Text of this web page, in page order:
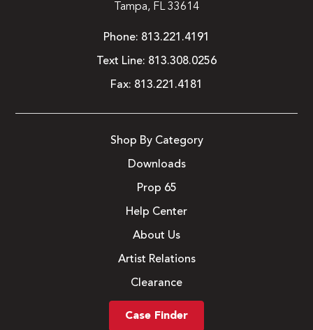
Tampa, FL 33614
Phone: 813.221.4191
Text Line: 813.308.0256
Fax: 813.221.4181
Shop By Category
Downloads
Prop 65
Help Center
About Us
Artist Relations
Clearance
Case Finder